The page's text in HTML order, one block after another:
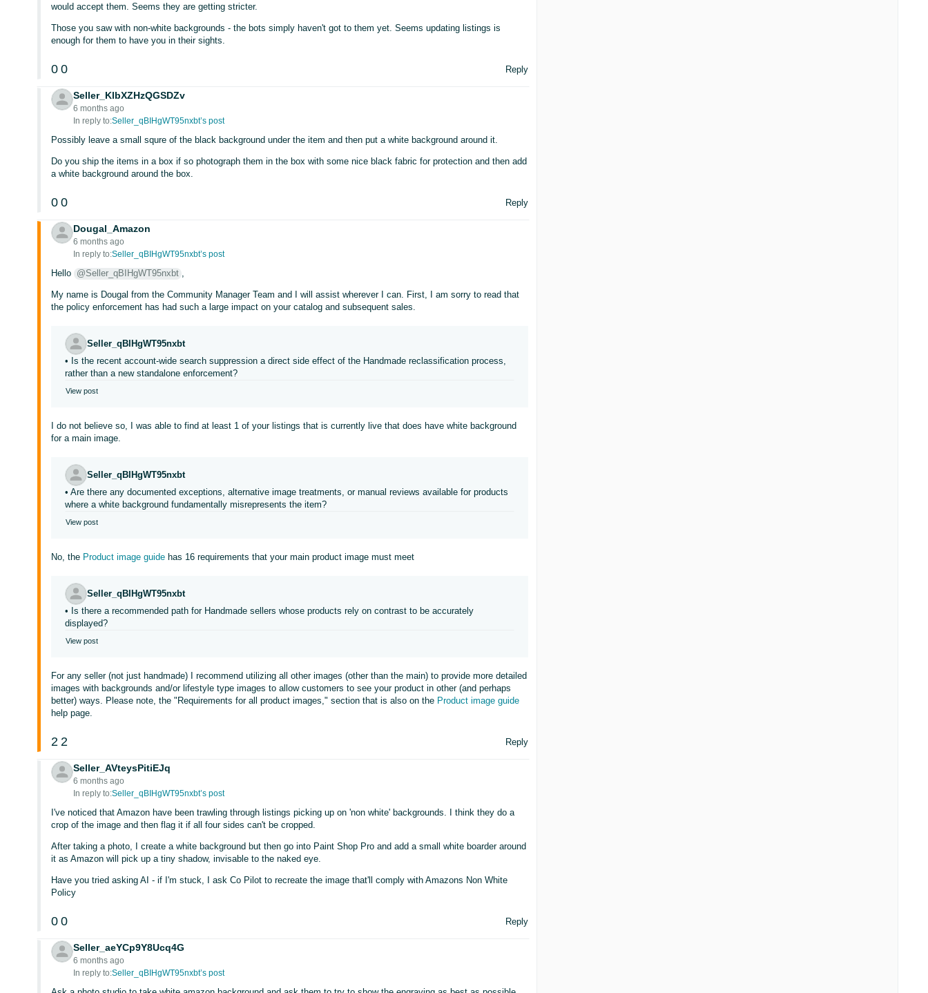
would accept them. Seems they are getting stricter.
Those you saw with non-white backgrounds - the bots simply haven't got to them yet. Seems updating listings is
enough for them to have you in their sights.
0 0 Reply
Seller_KlbXZHzQGSDZv
6 months ago
In reply to:Seller_qBIHgWT95nxbt’s post
Possibly leave a small squre of the black background under the item and then put a white background around it.
Do you ship the items in a box if so photograph them in the box with some nice black fabric for protection and then add
a white background around the box.
0 0 Reply
Dougal_Amazon
6 months ago
In reply to:Seller_qBIHgWT95nxbt’s post
Hello @Seller_qBIHgWT95nxbt ,
My name is Dougal from the Community Manager Team and I will assist wherever I can. First, I am sorry to read that
the policy enforcement has had such a large impact on your catalog and subsequent sales.
Seller_qBIHgWT95nxbt
• Is the recent account-wide search suppression a direct side effect of the Handmade reclassification process,
rather than a new standalone enforcement?
View post
I do not believe so, I was able to find at least 1 of your listings that is currently live that does have white background
for a main image.
Seller_qBIHgWT95nxbt
• Are there any documented exceptions, alternative image treatments, or manual reviews available for products
where a white background fundamentally misrepresents the item?
View post
No, the Product image guide has 16 requirements that your main product image must meet
Seller_qBIHgWT95nxbt
• Is there a recommended path for Handmade sellers whose products rely on contrast to be accurately
displayed?
View post
For any seller (not just handmade) I recommend utilizing all other images (other than the main) to provide more detailed
images with backgrounds and/or lifestyle type images to allow customers to see your product in other (and perhaps
better) ways. Please note, the "Requirements for all product images," section that is also on the Product image guide
help page.
2 2 Reply
Seller_AVteysPitiEJq
6 months ago
In reply to:Seller_qBIHgWT95nxbt’s post
I've noticed that Amazon have been trawling through listings picking up on 'non white' backgrounds. I think they do a
crop of the image and then flag it if all four sides can't be cropped.
After taking a photo, I create a white background but then go into Paint Shop Pro and add a small white boarder around
it as Amazon will pick up a tiny shadow, invisable to the naked eye.
Have you tried asking AI - if I'm stuck, I ask Co Pilot to recreate the image that'll comply with Amazons Non White
Policy
0 0 Reply
Seller_aeYCp9Y8Ucq4G
6 months ago
In reply to:Seller_qBIHgWT95nxbt’s post